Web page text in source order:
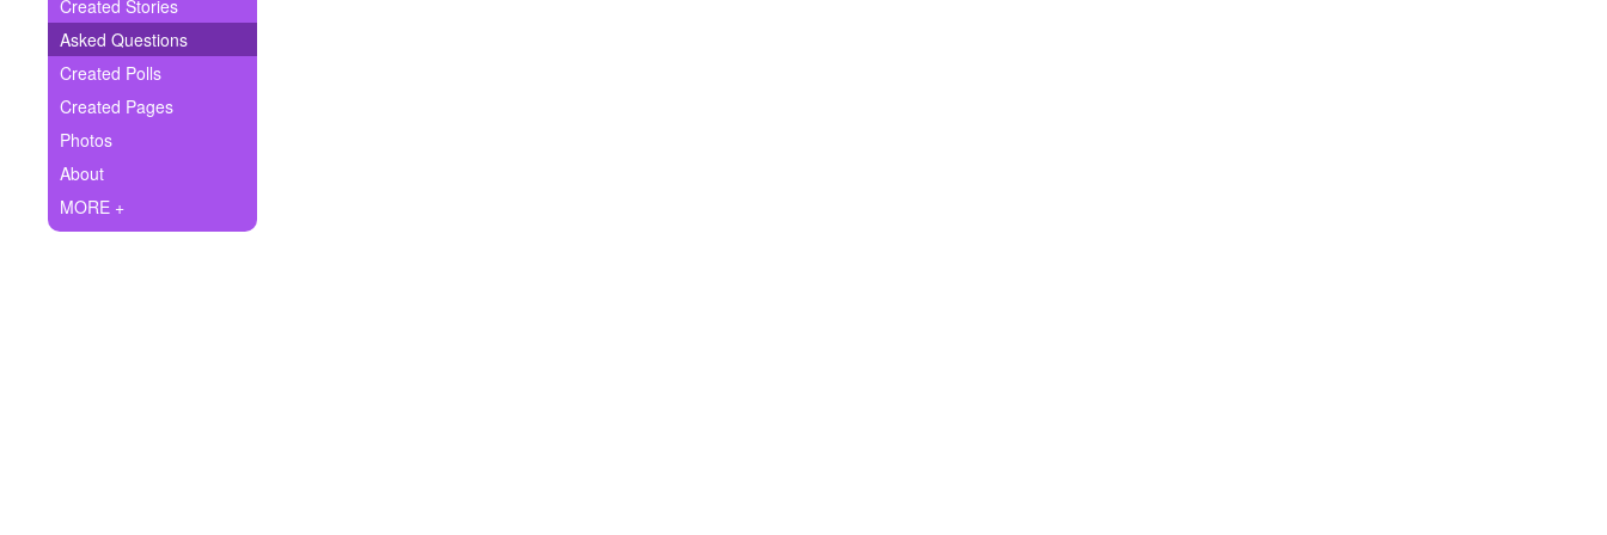
Write Story
Ask Question
Create Poll
Create Page
+ Created Stories
Asked Questions
Created Polls
Created Pages
Photos
About
MORE +